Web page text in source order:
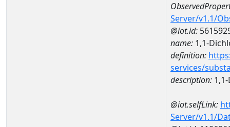
Server/v1.1/
@iot.id:
name: 1,1-
definition:
services/
description:
@iot.selfLink:
Server/v1.1/